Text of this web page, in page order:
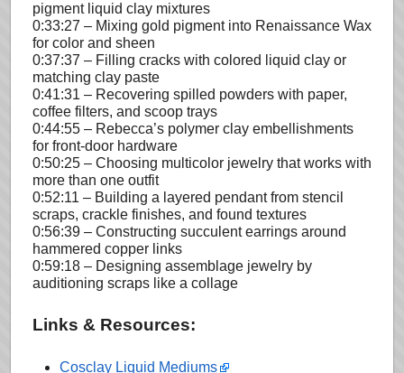
pigment liquid clay mixtures
0:33:27 – Mixing gold pigment into Renaissance Wax
for color and sheen
0:37:37 – Filling cracks with colored liquid clay or
matching clay paste
0:41:31 – Recovering spilled powders with paper,
coffee filters, and scoop trays
0:44:55 – Rebecca’s polymer clay embellishments
for front-door hardware
0:50:25 – Choosing multicolor jewelry that works with
more than one outfit
0:52:11 – Building a layered pendant from stencil
scraps, crackle finishes, and found textures
0:56:39 – Constructing succulent earrings around
hammered copper links
0:59:18 – Designing assemblage jewelry by
auditioning scraps like a collage
Links & Resources:
Cosclay Liquid Mediums